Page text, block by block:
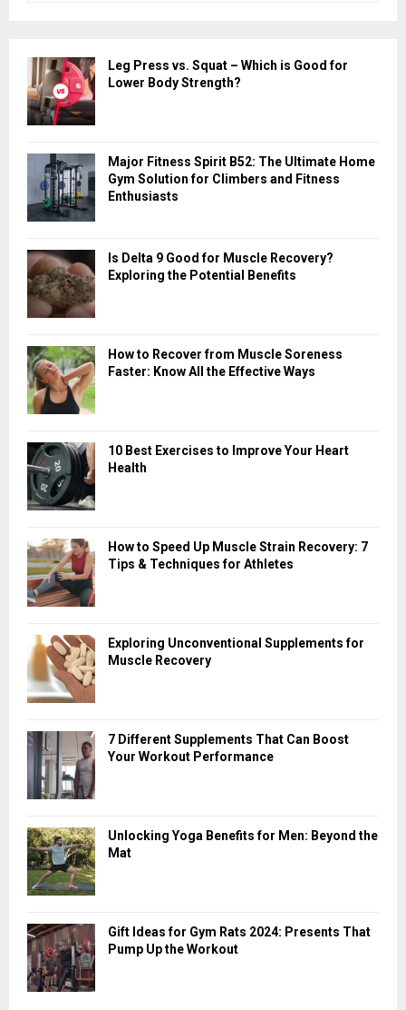
h
f
o
r
C
Leg Press vs. Squat – Which is Good for
Lower Body Strength?
Major Fitness Spirit B52: The Ultimate Home
Gym Solution for Climbers and Fitness
Enthusiasts
Is Delta 9 Good for Muscle Recovery?
Exploring the Potential Benefits
How to Recover from Muscle Soreness
Faster: Know All the Effective Ways
10 Best Exercises to Improve Your Heart
Health
How to Speed Up Muscle Strain Recovery: 7
Tips & Techniques for Athletes
Exploring Unconventional Supplements for
Muscle Recovery
7 Different Supplements That Can Boost
Your Workout Performance
Unlocking Yoga Benefits for Men: Beyond the
Mat
Gift Ideas for Gym Rats 2024: Presents That
Pump Up the Workout